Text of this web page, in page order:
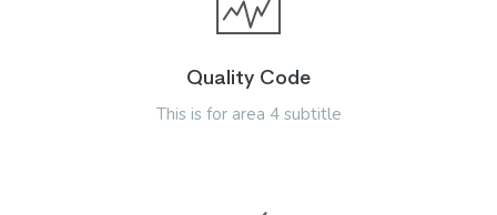
Quality Code
This is for area 4 subtitle